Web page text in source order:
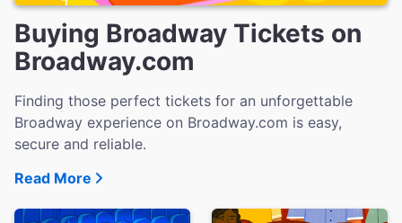
Buying Broadway Tickets on
Broadway.com
Finding those perfect tickets for an unforgettable
Broadway experience on Broadway.com is easy,
secure and reliable.
Read More